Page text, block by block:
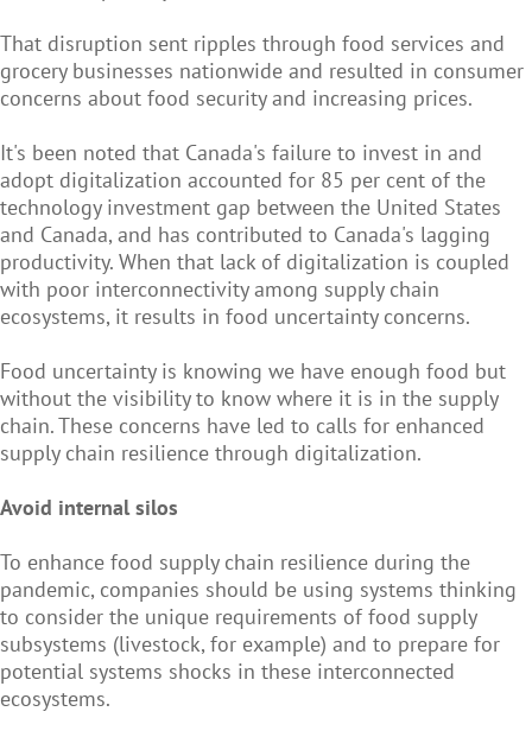
That disruption sent ripples through food services and
grocery businesses nationwide and resulted in consumer
concerns about food security and increasing prices.
It's been noted that Canada's failure to invest in and
adopt digitalization accounted for 85 per cent of the
technology investment gap between the United States
and Canada, and has contributed to Canada's lagging
productivity. When that lack of digitalization is coupled
with poor interconnectivity among supply chain
ecosystems, it results in food uncertainty concerns.
Food uncertainty is knowing we have enough food but
without the visibility to know where it is in the supply
chain. These concerns have led to calls for enhanced
supply chain resilience through digitalization.
Avoid internal silos
To enhance food supply chain resilience during the
pandemic, companies should be using systems thinking
to consider the unique requirements of food supply
subsystems (livestock, for example) and to prepare for
potential systems shocks in these interconnected
ecosystems.